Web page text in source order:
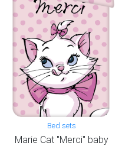
Bed sets
Marie Cat "Merci" baby